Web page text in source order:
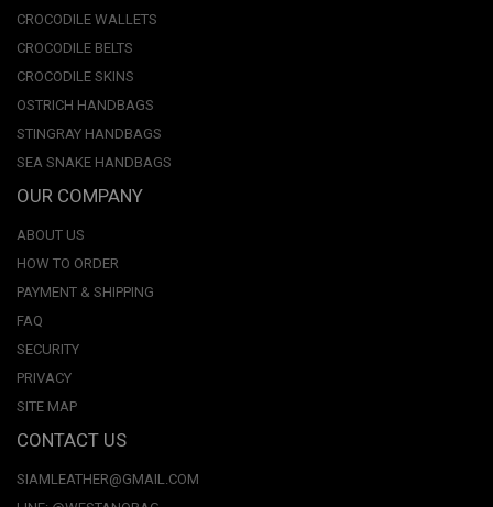
CROCODILE WALLETS
CROCODILE BELTS
CROCODILE SKINS
OSTRICH HANDBAGS
STINGRAY HANDBAGS
SEA SNAKE HANDBAGS
OUR COMPANY
ABOUT US
HOW TO ORDER
PAYMENT & SHIPPING
FAQ
SECURITY
PRIVACY
SITE MAP
CONTACT US
SIAMLEATHER@GMAIL.COM